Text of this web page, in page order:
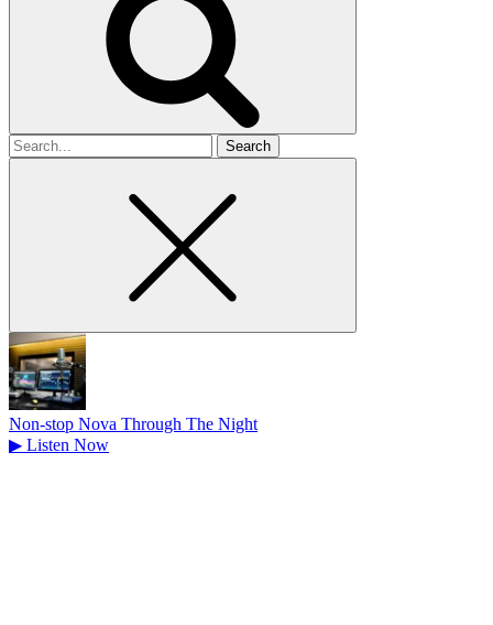
Search
for
Non-stop Nova Through The Night
▶ Listen Now